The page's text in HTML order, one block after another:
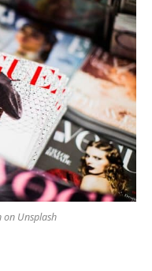
on Unsplash